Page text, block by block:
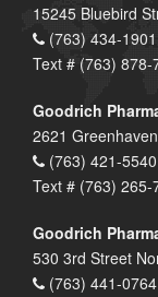
15245 Bluebird
(763) 434-
Text # (763) 878-
Goodrich
2621
(763) 421-
Text # (763) 265-
Goodrich
530 3rd Street
(763) 441-